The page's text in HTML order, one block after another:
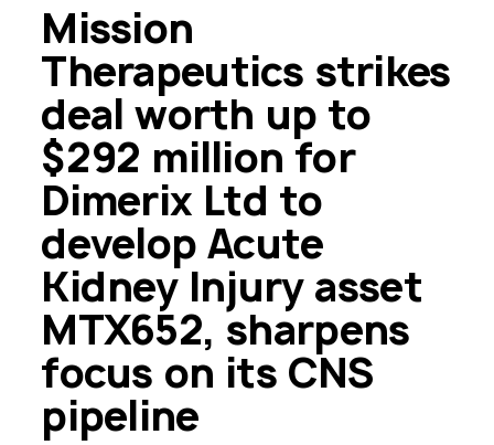
Mission
Therapeutics strikes
deal worth up to
$292 million for
Dimerix Ltd to
develop Acute
Kidney Injury asset
MTX652, sharpens
focus on its CNS
pipeline